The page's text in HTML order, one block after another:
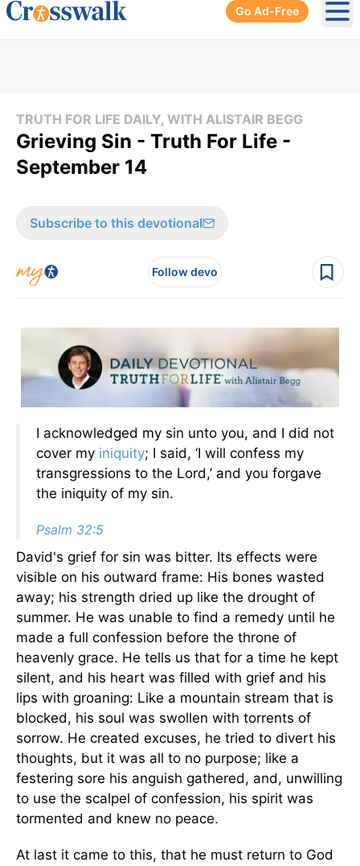
Go Ad-Free
TRUTH FOR LIFE DAILY, WITH ALISTAIR BEGG
Grieving Sin - Truth For Life -
September 14
Subscribe to this devotional
Follow devo
I acknowledged my sin unto you, and I did not
cover my iniquity; I said, ‘I will confess my
transgressions to the Lord,’ and you forgave
the iniquity of my sin.
Psalm 32:5
David's grief for sin was bitter. Its effects were
visible on his outward frame: His bones wasted
away; his strength dried up like the drought of
summer. He was unable to find a remedy until he
made a full confession before the throne of
heavenly grace. He tells us that for a time he kept
silent, and his heart was filled with grief and his
lips with groaning: Like a mountain stream that is
blocked, his soul was swollen with torrents of
sorrow. He created excuses, he tried to divert his
thoughts, but it was all to no purpose; like a
festering sore his anguish gathered, and, unwilling
to use the scalpel of confession, his spirit was
tormented and knew no peace.
At last it came to this, that he must return to God